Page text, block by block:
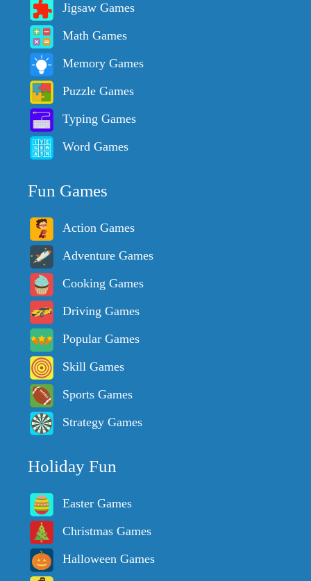
Jigsaw Games
Math Games
Memory Games
Puzzle Games
Typing Games
Word Games
Fun Games
Action Games
Adventure Games
Cooking Games
Driving Games
Popular Games
Skill Games
Sports Games
Strategy Games
Holiday Fun
Easter Games
Christmas Games
Halloween Games